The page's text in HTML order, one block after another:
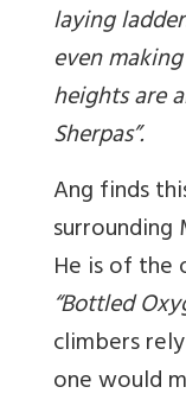
laying
even
heights are
Sherpas”.
Ang finds
surrounding
He is of
“Bottled
climbers
one would